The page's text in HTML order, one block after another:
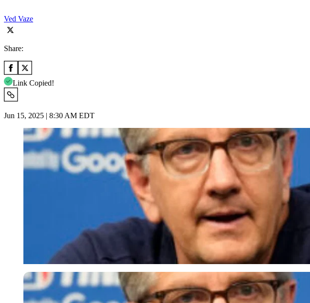
Ved Vaze
Share:
Link Copied!
Jun 15, 2025 | 8:30 AM EDT